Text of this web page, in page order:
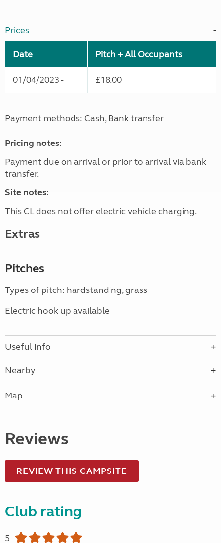
Prices
Date Pitch + All Occupants
01/04/2023 - £18.00
Payment methods: Cash, Bank transfer
Pricing notes:
Payment due on arrival or prior to arrival via bank
transfer.
Site notes:
This CL does not offer electric vehicle charging.
Extras
Pitches
Types of pitch: hardstanding, grass
Electric hook up available
Useful Info
Nearby
Map
Reviews
REVIEW THIS CAMPSITE
Club rating
5